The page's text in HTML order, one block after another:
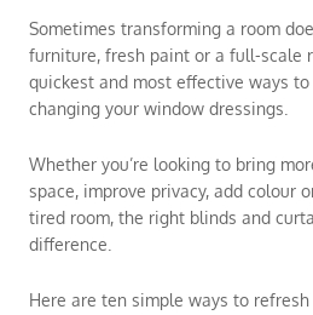
Sometimes transforming a room
furniture, fresh paint or a full-scale
quickest and most effective ways
changing your window dressings.
Whether you’re looking to bring
space, improve privacy, add colour
tired room, the right blinds and
difference.
Here are ten simple ways to